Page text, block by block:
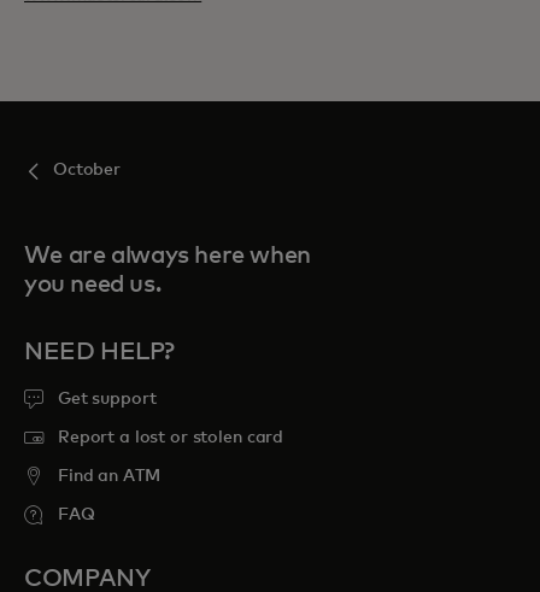
October
We are always here when
you need us.
NEED HELP?
Get support
Report a lost or stolen card
Find an ATM
FAQ
COMPANY